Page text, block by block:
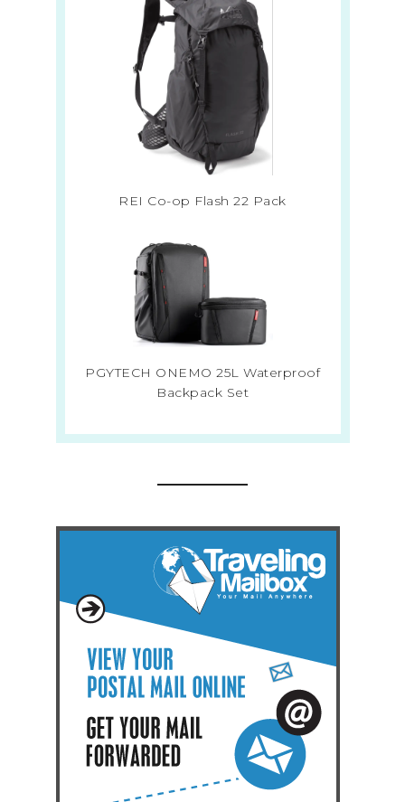
REI Co-op Flash 22 Pack
PGYTECH ONEMO 25L Waterproof
Backpack Set